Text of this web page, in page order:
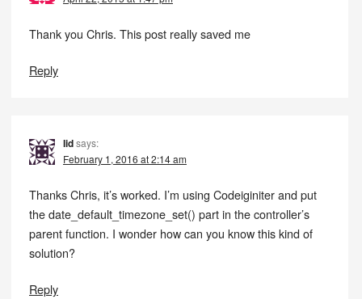
Thank you Chris. This post really saved me
Reply
Iidsays:
February 1, 2016 at 2:14 am
Thanks Chris, it’s worked. I’m using Codeiginiter and put
the date_default_timezone_set() part in the controller’s
parent function. I wonder how can you know this kind of
solution?
Reply